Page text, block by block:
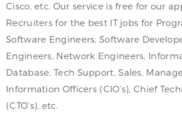
Cisco, etc. Our service is free for our
Recruiters for the best IT jobs for
Software Engineers, Software
Engineers, Network Engineers,
Database, Tech Support, Sales,
Information Officers (CIO’s), Chief
(CTO’s), etc.